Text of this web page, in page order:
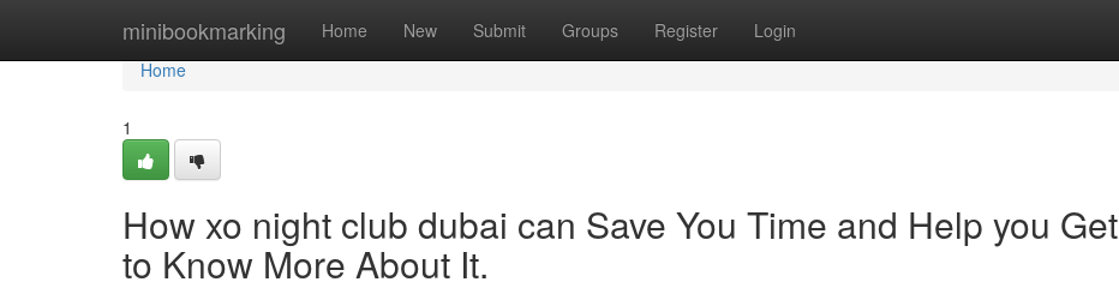
minibookmarking Home New Submit Groups Register Login
Home
Home
1
How xo night club dubai can Save You Time and Help you Get
to Know More About It.